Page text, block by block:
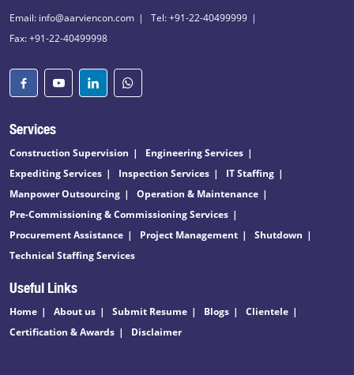
Email: info@aarviencon.com
Tel: +91-22-40499999
Fax: +91-22-40499998
Services
Construction Supervision
Engineering Services
Expediting Services
Inspection Services
IT Staffing
Manpower Outsourcing
Operation & Maintenance
Pre-Commissioning & Commissioning Services
Procurement Assistance
Project Management
Shutdown
Technical Staffing Services
Useful Links
Home About us Submit Resume Blogs
Clientele
Certification & Awards
Disclaimer